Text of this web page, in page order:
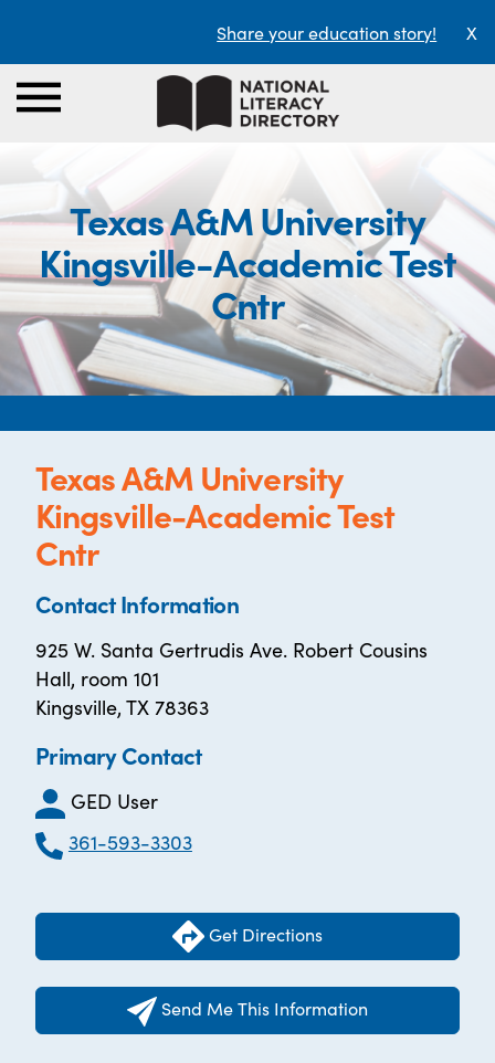
Share your education story! X
Texas A&M University
Kingsville-Academic Test
Cntr
Texas A&M University
Kingsville-Academic Test
Cntr
Contact Information
925 W. Santa Gertrudis Ave. Robert Cousins
Hall, room 101
Kingsville, TX 78363
Primary Contact
GED User
361-593-3303
Get Directions
Send Me This Information